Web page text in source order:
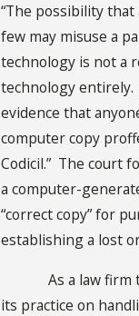
“The possibility
few may misuse a
technology is not a
technology
evidence that
computer copy
Codicil.” The court
a computer-
“correct copy” for
establishing a lost
As a law firm
its practice on